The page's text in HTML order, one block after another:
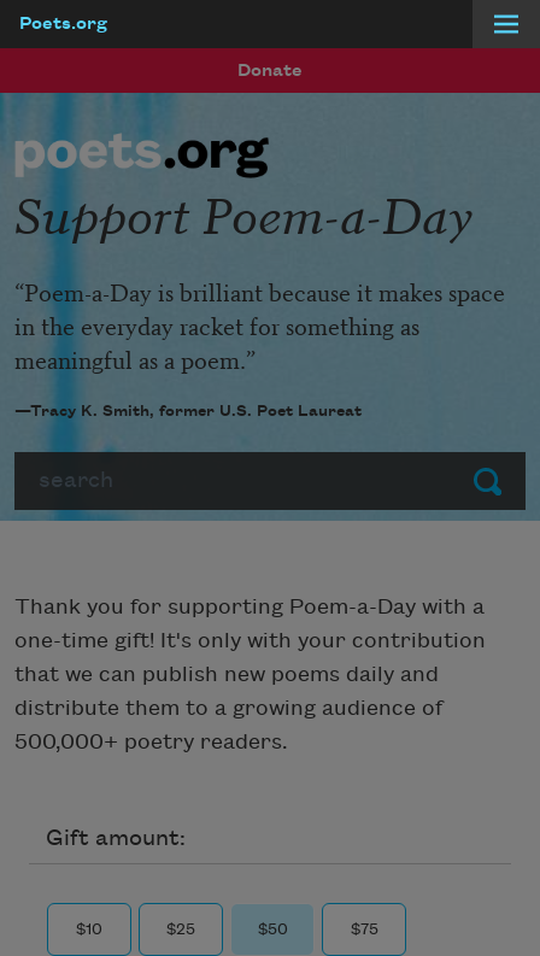
Poets.org
Donate
Submit
Support Poem-a-Day
“Poem-a-Day is brilliant because it makes space
in the everyday racket for something as
meaningful as a poem.”
—Tracy K. Smith, former U.S. Poet Laureat
Thank you for supporting Poem-a-Day with a
one-time gift! It's only with your contribution
that we can publish new poems daily and
distribute them to a growing audience of
500,000+ poetry readers.
Gift amount:
$10 $25 $50 $75